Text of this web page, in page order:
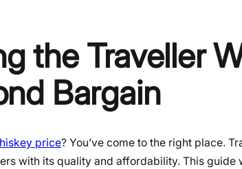
the Traveller
Bargain
price? You’ve come to the right place.
with its quality and affordability. This